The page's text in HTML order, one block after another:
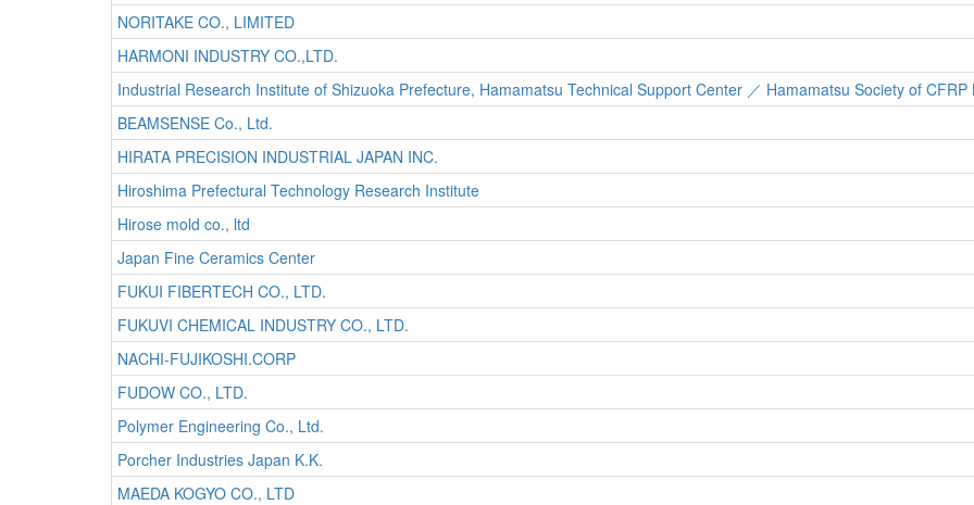
NORITAKE CO., LIMITED
HARMONI INDUSTRY CO.,LTD.
Industrial Research Institute of Shizuoka Prefecture, Hamamatsu Technical Support Center ／ Hamamatsu Society of CFRP
BEAMSENSE Co., Ltd.
HIRATA PRECISION INDUSTRIAL JAPAN INC.
Hiroshima Prefectural Technology Research Institute
Hirose mold co., ltd
Japan Fine Ceramics Center
FUKUI FIBERTECH CO., LTD.
FUKUVI CHEMICAL INDUSTRY CO., LTD.
NACHI-FUJIKOSHI.CORP
FUDOW CO., LTD.
Polymer Engineering Co., Ltd.
Porcher Industries Japan K.K.
MAEDA KOGYO CO., LTD